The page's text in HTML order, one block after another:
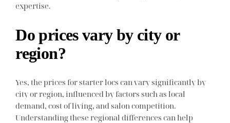
expertise.
Do prices vary by city or
region?
Yes, the prices for starter locs can vary significantly by
city or region, influenced by factors such as local
demand, cost of living, and salon competition.
Understanding these regional differences can help